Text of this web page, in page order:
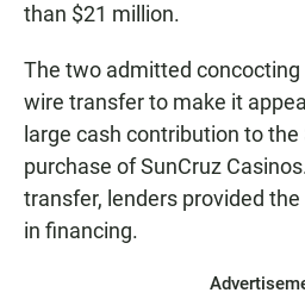
than $21 million.
The two admitted concocting
wire transfer to make it
large cash contribution to
purchase of SunCruz
transfer, lenders provided
in financing.